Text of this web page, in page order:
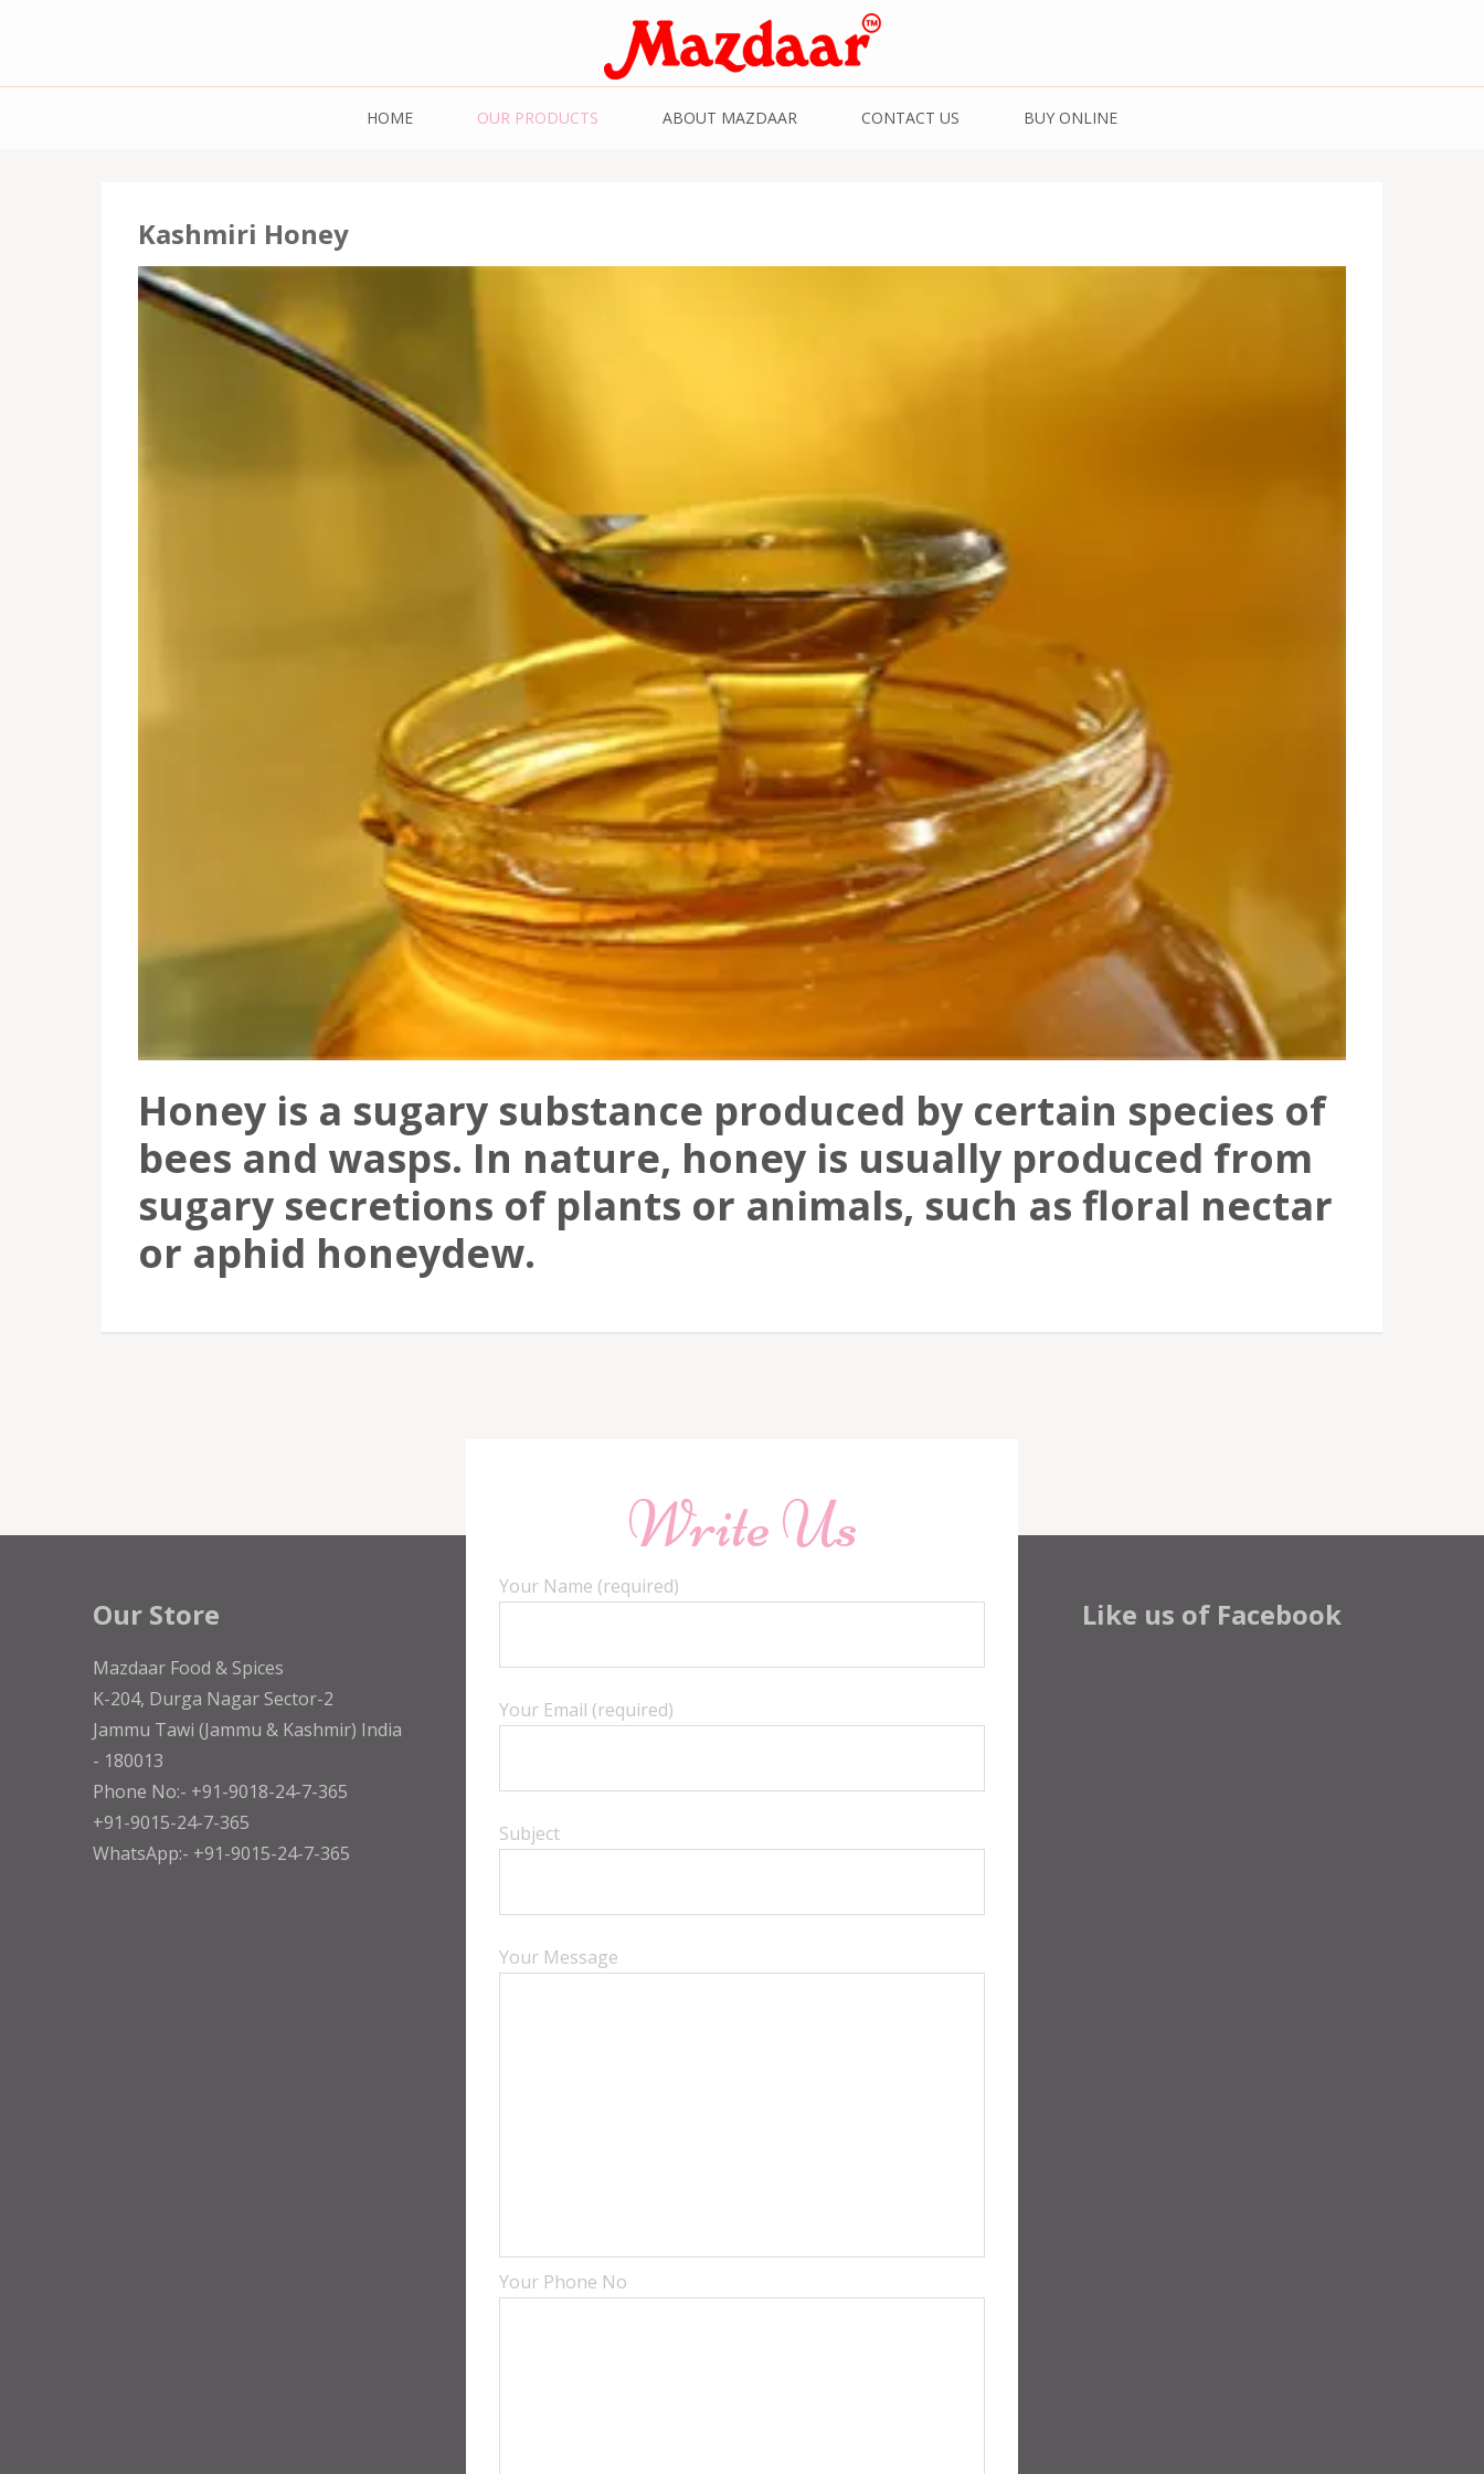
Mazdaar Food & Spices | Kashmiri Spices | Kashmiri
HOME OUR PRODUCTS ABOUT MAZDAAR CONTACT US BUY ONLINE
Kashmiri Honey
Honey is a sugary substance produced by certain species of
bees and wasps. In nature, honey is usually produced from
sugary secretions of plants or animals, such as floral nectar
or aphid honeydew.
Our Store
Mazdaar Food & Spices
K-204, Durga Nagar Sector-2
Jammu Tawi (Jammu & Kashmir) India
- 180013
Phone No:- +91-9018-24-7-365
+91-9015-24-7-365
WhatsApp:- +91-9015-24-7-365
Write Us
Your Name (required)
Your Email (required)
Subject
Your Message
Your Phone No
Like us of Facebook